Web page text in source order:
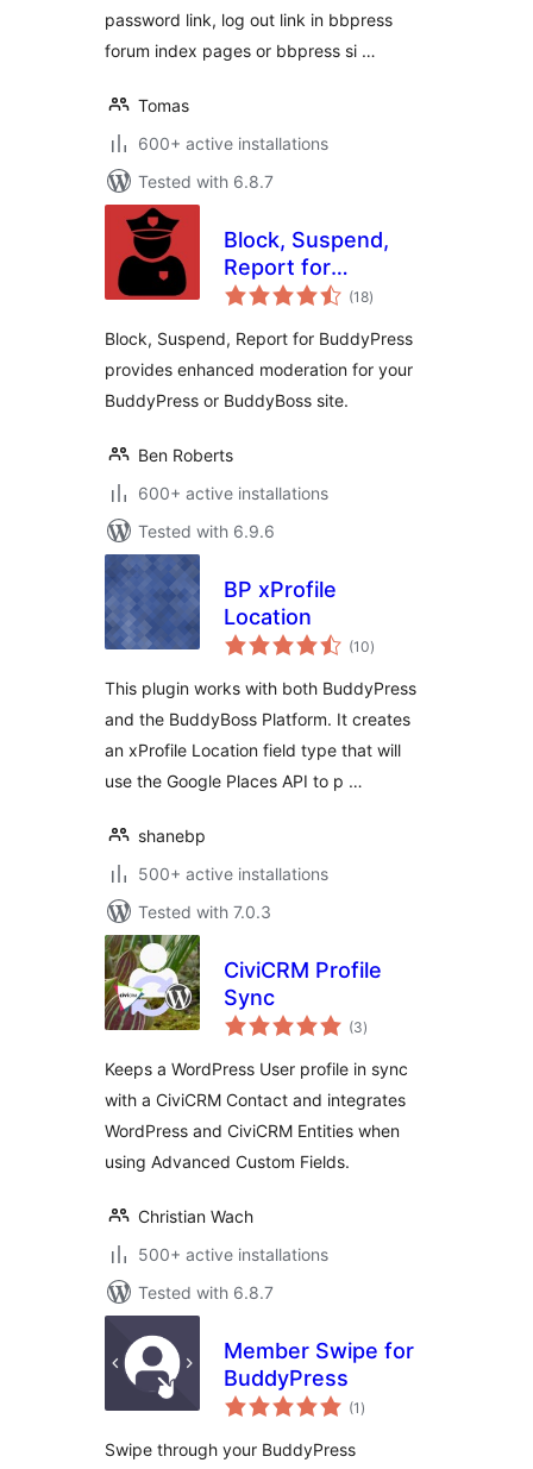
password link, log out link in bbpress
forum index pages or bbpress si …
Tomas
600+ active installations
Tested with 6.8.7
Block, Suspend,
Report for
BuddyPress (18total
ratings
)
Block, Suspend, Report for BuddyPress
provides enhanced moderation for your
BuddyPress or BuddyBoss site.
Ben Roberts
600+ active installations
Tested with 6.9.6
BP xProfile
Location
(10total
ratings
)
This plugin works with both BuddyPress
and the BuddyBoss Platform. It creates
an xProfile Location field type that will
use the Google Places API to p …
shanebp
500+ active installations
Tested with 7.0.3
CiviCRM Profile
Sync
(3total
ratings
)
Keeps a WordPress User profile in sync
with a CiviCRM Contact and integrates
WordPress and CiviCRM Entities when
using Advanced Custom Fields.
Christian Wach
500+ active installations
Tested with 6.8.7
Member Swipe for
BuddyPress
(1 total
ratings
)
Swipe through your BuddyPress